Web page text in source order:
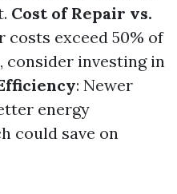
Cost of Repair vs.
costs exceed 50% of
consider investing in
: Newer
energy
could save on